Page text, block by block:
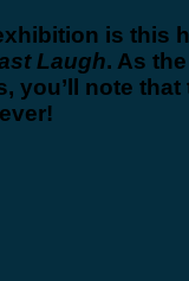
is this
Laugh. As
you’ll note that